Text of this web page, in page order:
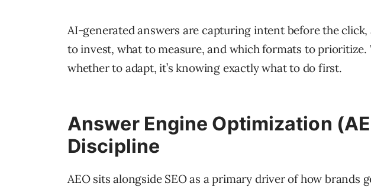
AI-generated answers are capturing intent before the
to invest, what to measure, and which formats to prioritize.
whether to adapt, it’s knowing exactly what to do first.
Answer Engine Optimization
Discipline
AEO sits alongside SEO as a primary driver of how brands